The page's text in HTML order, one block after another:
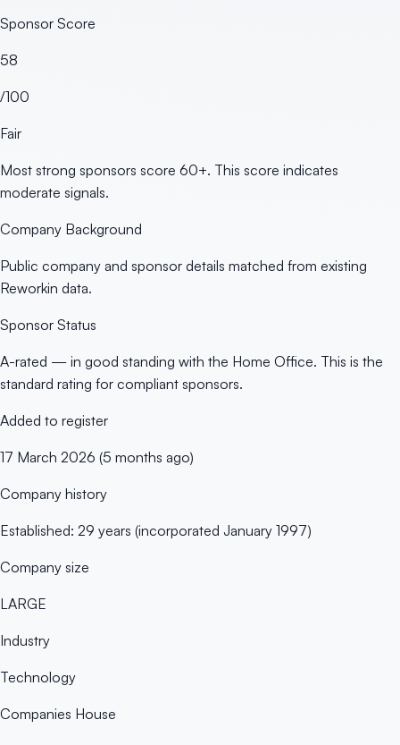
Sponsor Score
58
/100
Fair
Most strong sponsors score 60+. This score indicates
moderate signals.
Company Background
Public company and sponsor details matched from existing
Reworkin data.
Sponsor Status
A-rated — in good standing with the Home Office. This is the
standard rating for compliant sponsors.
Added to register
17 March 2026 (5 months ago)
Company history
Established: 29 years (incorporated January 1997)
Company size
LARGE
Industry
Technology
Companies House